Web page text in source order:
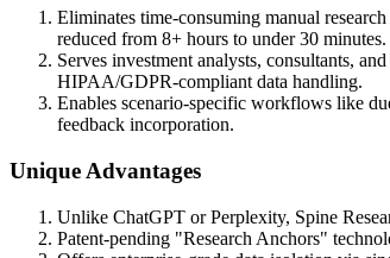
Eliminates time-consuming manual
reduced from 8+ hours to under 30 minutes.
Serves investment analysts, consultants,
HIPAA/GDPR-compliant data handling.
Enables scenario-specific workflows like
feedback incorporation.
Unique Advantages
Unlike ChatGPT or Perplexity, Spine
Patent-pending "Research Anchors"